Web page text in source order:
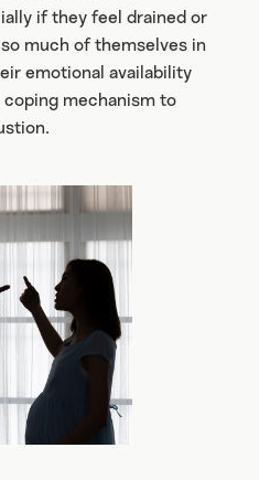
if they feel drained or
much of themselves in
emotional availability
coping mechanism to